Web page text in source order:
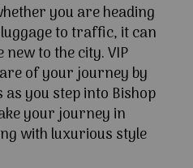
you are heading
to traffic, it can
to the city. VIP
of your journey by
you step into Bishop
your journey in
with luxurious style